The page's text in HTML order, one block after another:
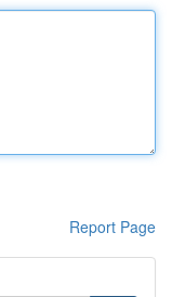
Report Page